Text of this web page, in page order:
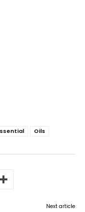
Oils
Next article